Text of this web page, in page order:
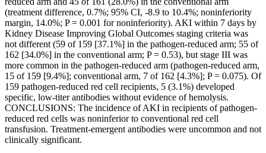
(treatment difference, 0.7%; 95% CI, -8.9 to 10.4%; noninferiority
margin, 14.0%; P = 0.001 for noninferiority). AKI within 7 days by
Kidney Disease Improving Global Outcomes staging criteria was
not different (59 of 159 [37.1%] in the pathogen-reduced arm; 55 of
162 [34.0%] in the conventional arm; P = 0.53), but stage III was
more common in the pathogen-reduced arm (pathogen-reduced arm,
15 of 159 [9.4%]; conventional arm, 7 of 162 [4.3%]; P = 0.075). Of
159 pathogen-reduced red cell recipients, 5 (3.1%) developed
specific, low-titer antibodies without evidence of hemolysis.
CONCLUSIONS: The incidence of AKI in recipients of pathogen-
reduced red cells was noninferior to conventional red cell
transfusion. Treatment-emergent antibodies were uncommon and not
clinically significant.